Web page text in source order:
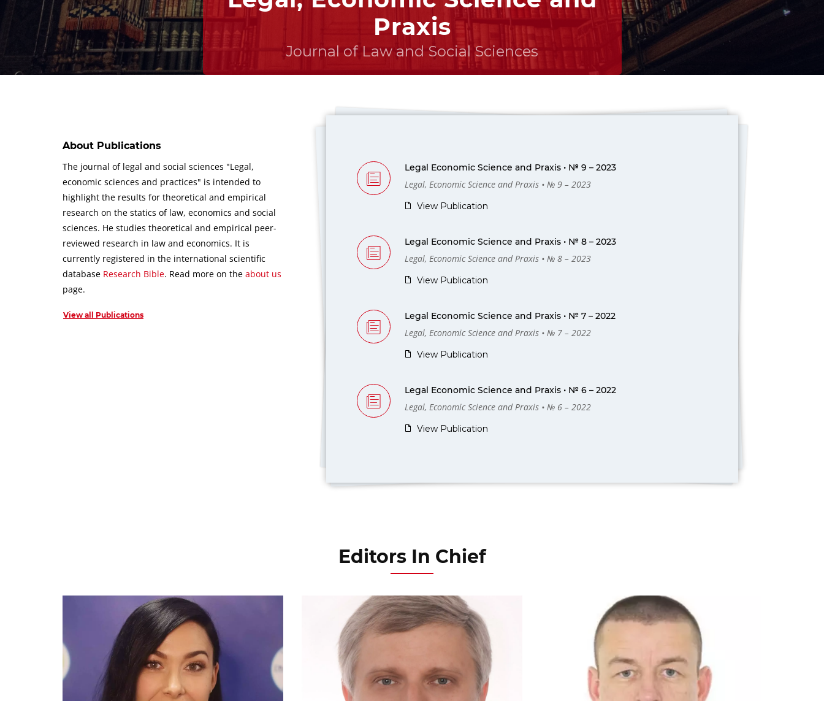
Praxis
Journal of Law and Social Sciences
About Publications
The journal of legal and social sciences "Legal,
economic sciences and practices" is intended to
highlight the results for theoretical and empirical
research on the statics of law, economics and social
sciences. He studies theoretical and empirical peer-
reviewed research in law and economics. It is
currently registered in the international scientific
database Research Bible. Read more on the about us
page.
View all Publications
Legal Economic Science and Praxis • № 9 – 2023
Legal, Economic Science and Praxis • № 9 – 2023
View Publication
Legal Economic Science and Praxis • № 8 – 2023
Legal, Economic Science and Praxis • № 8 – 2023
View Publication
Legal Economic Science and Praxis • № 7 – 2022
Legal, Economic Science and Praxis • № 7 – 2022
View Publication
Legal Economic Science and Praxis • № 6 – 2022
Legal, Economic Science and Praxis • № 6 – 2022
View Publication
Editors In Chief